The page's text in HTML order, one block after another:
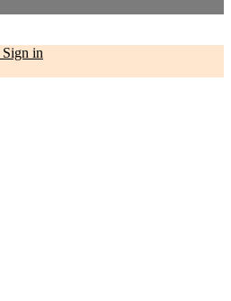
Sign in